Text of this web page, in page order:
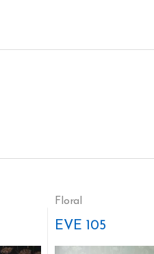
Floral
EVE 105